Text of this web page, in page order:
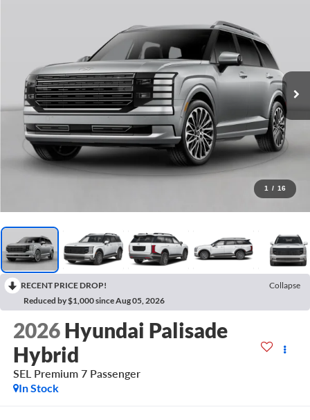
1 / 16
RECENT PRICE DROP!
Collapse
Reduced by $1,000 since Aug 05, 2026
2026 Hyundai Palisade
Hybrid
SEL Premium 7 Passenger
In Stock